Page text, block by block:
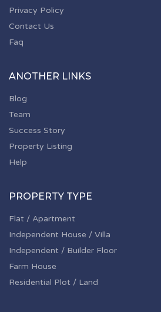
Privacy Policy
Contact Us
Faq
ANOTHER LINKS
Blog
Team
Success Story
Property Listing
Help
PROPERTY TYPE
Flat / Apartment
Independent House / Villa
Independent / Builder Floor
Farm House
Residential Plot / Land